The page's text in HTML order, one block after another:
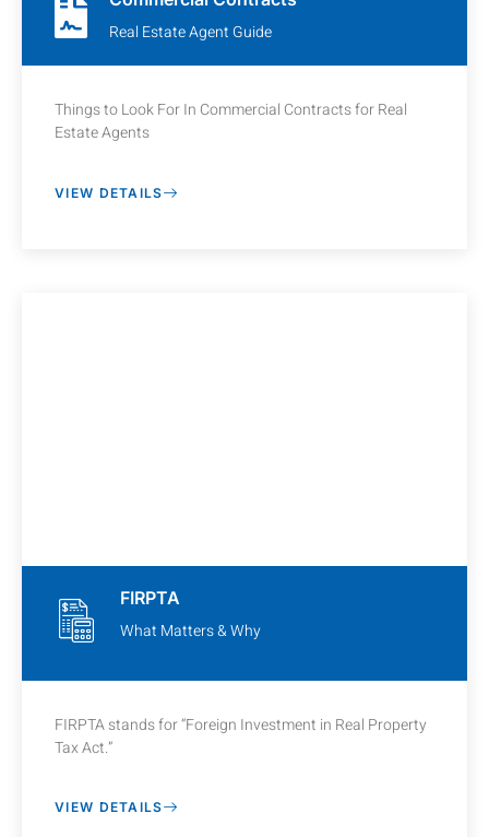
Real Estate Agent Guide
Things to Look For In Commercial Contracts for Real
Estate Agents
VIEW DETAILS
FIRPTA
What Matters & Why
FIRPTA stands for “Foreign Investment in Real Property
Tax Act.”
VIEW DETAILS